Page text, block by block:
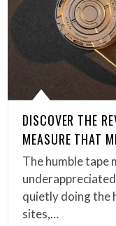
DISCOVER THE
MEASURE THAT
The humble tape
quietly doing the
sites,…